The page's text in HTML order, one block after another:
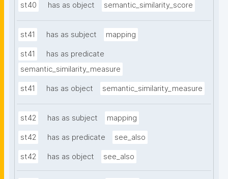
st40 has as object semantic_similarity_score
st41 has as subject mapping
st41
has as predicate
semantic_similarity_measure
st41 has as object semantic_similarity_measure
st42 has as subject mapping
st42 has as predicate see_also
st42 has as object see_also